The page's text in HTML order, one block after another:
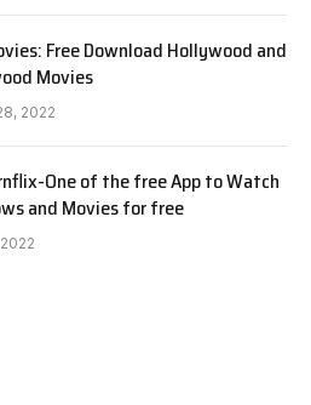
Free Download Hollywood and
Movies
2022
One of the free App to Watch
and Movies for free